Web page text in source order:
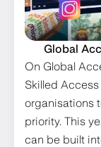
Global
On Global
Skilled
organisations
priority. This
can be built